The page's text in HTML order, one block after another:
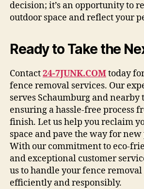
decision; it’s an opportunity to
outdoor space and reflect your
Ready to Take the
Contact24-7JUNK.COMtoday
fence removal services. Our
serves Schaumburg and nearby
ensuring a hassle-free process
finish. Let us help you reclaim
space and pave the way for
With our commitment to eco-
and exceptional customer
us to handle your fence removal
efficiently and responsibly.